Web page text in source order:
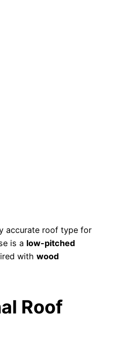
accurate roof type for
is a low-pitched
with wood
Roof